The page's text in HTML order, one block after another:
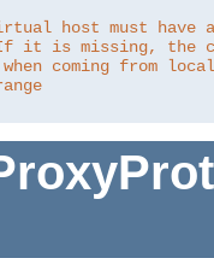
host must have a
If it is missing, the
coming from